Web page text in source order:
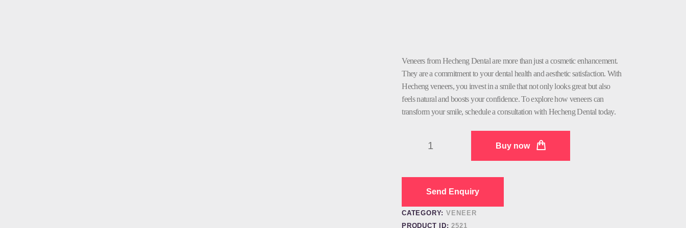
Veneers from Hecheng Dental are more than just a cosmetic enhancement.
They are a commitment to your dental health and aesthetic satisfaction. With
Hecheng veneers, you invest in a smile that not only looks great but also
feels natural and boosts your confidence. To explore how veneers can
transform your smile, schedule a consultation with Hecheng Dental today.
quantity
Buy now
Send Enquiry
CATEGORY: VENEER
PRODUCT ID:2521